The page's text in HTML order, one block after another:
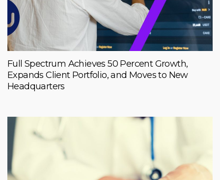
Full Spectrum Achieves 50 Percent Growth,
Expands Client Portfolio, and Moves to New
Headquarters